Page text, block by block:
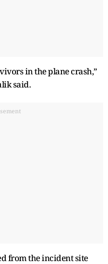
in the plane crash,”
said.
from the incident site